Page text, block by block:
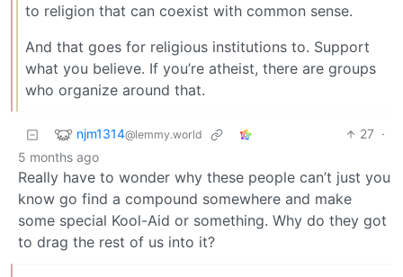
to religion that can coexist with common sense.
And that goes for religious institutions to. Support
what you believe. If you’re atheist, there are groups
who organize around that.
njm1314@lemmy.world 27 ·
5 months ago
Really have to wonder why these people can’t just you
know go find a compound somewhere and make
some special Kool-Aid or something. Why do they got
to drag the rest of us into it?